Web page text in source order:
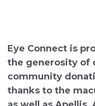
Eye Connect is
the generosity of
community
thanks to the